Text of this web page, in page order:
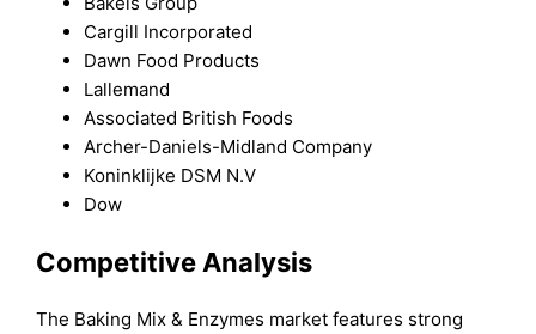
Cargill Incorporated
Dawn Food Products
Lallemand
Associated British Foods
Archer-Daniels-Midland Company
Koninklijke DSM N.V
Dow
Competitive Analysis
The Baking Mix & Enzymes market features strong